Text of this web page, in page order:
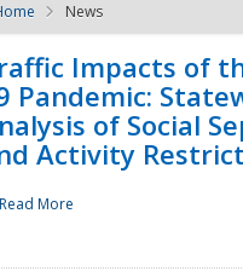
NDPTC -
News
Impacts of
Pandemic:
of Social
Activity
Read More